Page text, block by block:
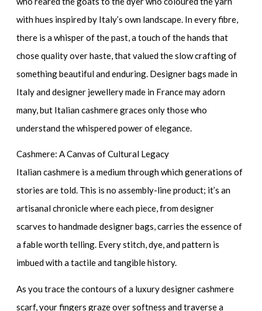
with hues inspired by Italy’s own landscape. In every fibre,
there is a whisper of the past, a touch of the hands that
chose quality over haste, that valued the slow crafting of
something beautiful and enduring. Designer bags made in
Italyanddesigner jewellery made in Francemay adorn
many, but Italian cashmere graces only those who
understand the whispered power of elegance.
Cashmere: A Canvas of Cultural Legacy
Italian cashmere is a medium through which generations of
stories are told. This is no assembly-line product; it’s an
artisanal chronicle where each piece, fromdesigner
scarves tohandmade designer bags, carries the essence of
a fable worth telling. Every stitch, dye, and pattern is
imbued with a tactile and tangible history.
As you trace the contours of a luxury designer cashmere
scarf, your fingers graze over softness and traverse a